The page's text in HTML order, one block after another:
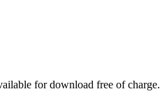
for download free of charge.